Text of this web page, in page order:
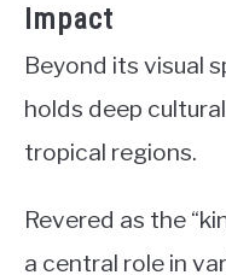
Impact
Beyond its visual
holds deep
tropical regions.
Revered as the
a central role in